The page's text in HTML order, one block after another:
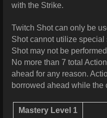
with the Strike.
Twitch Shot can only be
Shot cannot utilize special
Shot may not be
No more than 7 total
ahead for any reason.
borrowed ahead while the
Mastery Level 1